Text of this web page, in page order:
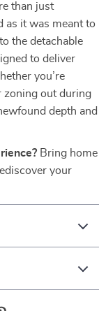
than just
as it was meant to
the detachable
to deliver
you’re
zoning out during
depth and
Bring home
your